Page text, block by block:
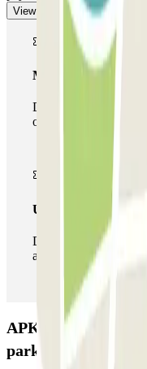
View more
Multiparking pass
During your stay you
of car parks of this
Unlimited Pass
During your stay you
as many times as you
APK2 Vía Augusta
park: Opinions